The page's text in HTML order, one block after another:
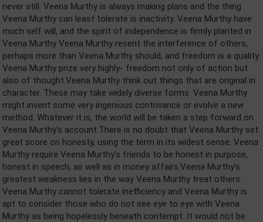
never still. Veena Murthy is always making plans and the thing
Veena Murthy can least tolerate is inactivity. Veena Murthy have
much self will, and the spirit of independence is firmly planted in
Veena Murthy Veena Murthy resent the interference of others,
perhaps more than Veena Murthy should, and freedom is a quality
Veena Murthy prize very highly- freedom not only of action but
also of thought.Veena Murthy think out things that are original in
character. These may take widely diverse forms. Veena Murthy
might invent some very ingenious contrivance or evolve a new
method. Whatever it is, the world will be taken a step forward on
Veena Murthy's account.There is no doubt that Veena Murthy set
great score on honesty, using the term in its widest sense. Veena
Murthy require Veena Murthy's friends to be honest in purpose,
honest in speech, as well as in money affairs.Veena Murthy's
greatest weakness lies in the way Veena Murthy treat others.
Veena Murthy cannot tolerate inefficiency and Veena Murthy is
apt to consider those who do not see eye to eye with Veena
Murthy as being hopelessly beneath contempt. It would not be